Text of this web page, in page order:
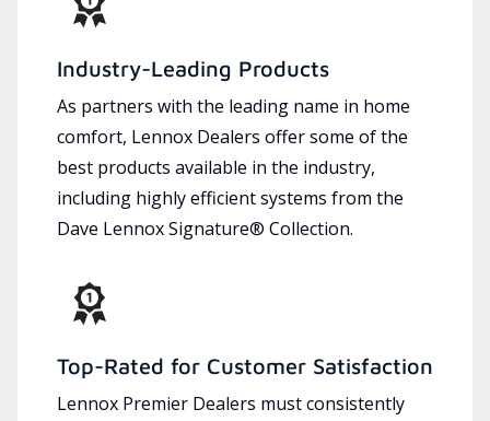
Industry-Leading Products
As partners with the leading name in home
comfort, Lennox Dealers offer some of the
best products available in the industry,
including highly efficient systems from the
Dave Lennox Signature® Collection.
Top-Rated for Customer Satisfaction
Lennox Premier Dealers must consistently